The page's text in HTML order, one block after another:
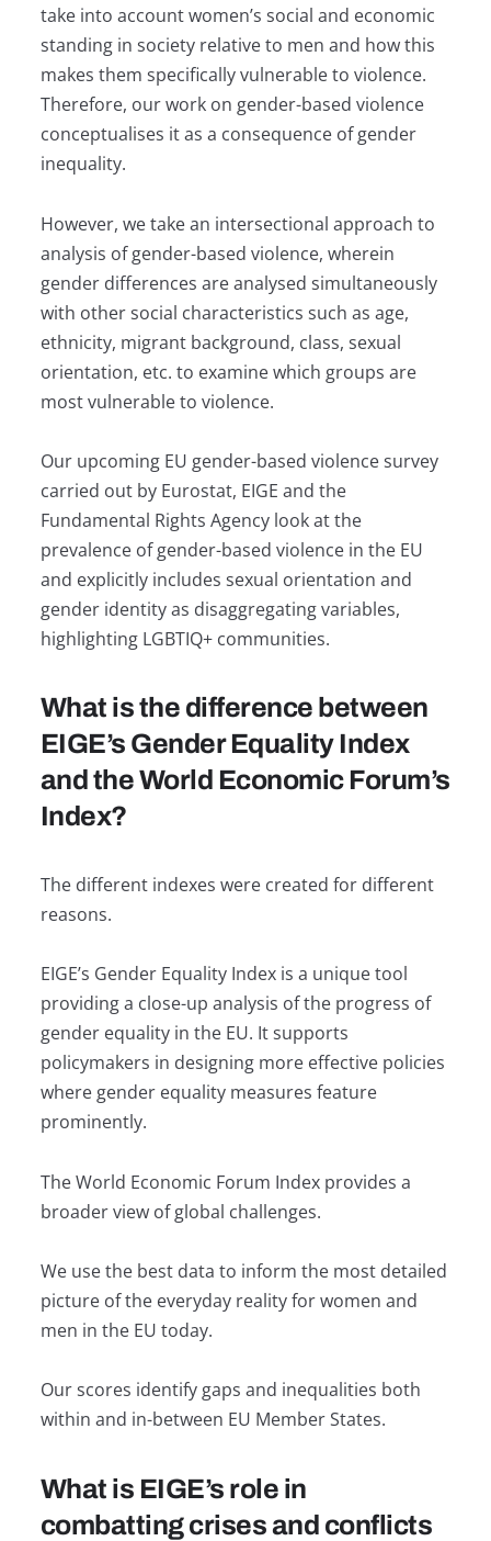
take into account women’s social and economic
standing in society relative to men and how this
makes them specifically vulnerable to violence.
Therefore, our work on gender-based violence
conceptualises it as a consequence of gender
inequality.
However, we take an intersectional approach to
analysis of gender-based violence, wherein
gender differences are analysed simultaneously
with other social characteristics such as age,
ethnicity, migrant background, class, sexual
orientation, etc. to examine which groups are
most vulnerable to violence.
Our upcoming EU gender-based violence survey
carried out by Eurostat, EIGE and the
Fundamental Rights Agency look at the
prevalence of gender-based violence in the EU
and explicitly includes sexual orientation and
gender identity as disaggregating variables,
highlighting LGBTIQ+ communities.
What is the difference between
EIGE’s Gender Equality Index
and the World Economic Forum’s
Index?
The different indexes were created for different
reasons.
EIGE’s Gender Equality Index is a unique tool
providing a close-up analysis of the progress of
gender equality in the EU. It supports
policymakers in designing more effective policies
where gender equality measures feature
prominently.
The World Economic Forum Index provides a
broader view of global challenges.
We use the best data to inform the most detailed
picture of the everyday reality for women and
men in the EU today.
Our scores identify gaps and inequalities both
within and in-between EU Member States.
What is EIGE’s role in
combatting crises and conflicts